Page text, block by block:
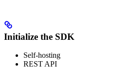
Initialize the SDK
Self-hosting
REST API